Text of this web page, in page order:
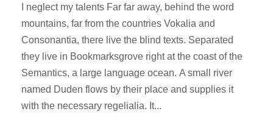
I neglect my talents Far far away, behind the word
mountains, far from the countries Vokalia and
Consonantia, there live the blind texts. Separated
they live in Bookmarksgrove right at the coast of the
Semantics, a large language ocean. A small river
named Duden flows by their place and supplies it
with the necessary regelialia. It...